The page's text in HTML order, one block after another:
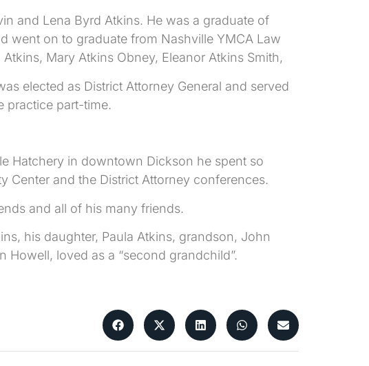
and Lena Byrd Atkins. He was a graduate of
went on to graduate from Nashville YMCA Law
Mary Atkins Obney, Eleanor Atkins Smith,
elected as District Attorney General and served
practice part-time.
Hatchery in downtown Dickson he spent so
Center and the District Attorney conferences.
and all of his many friends.
his daughter, Paula Atkins, grandson, John
Howell, loved as a “second grandchild”.